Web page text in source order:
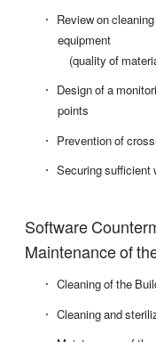
Review on
equipment
(quality of
Design of a
points
Prevention of
Securing sufficient
Software
Maintenance of
Cleaning of the
Cleaning and